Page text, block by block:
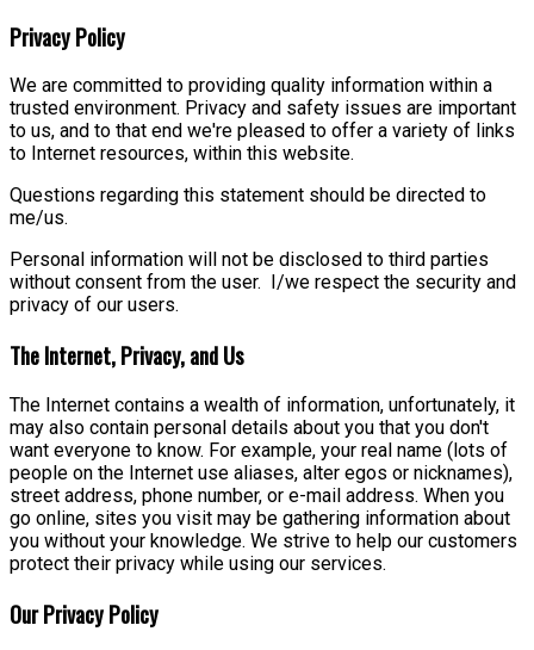
Privacy Policy
We are committed to providing quality information within a
trusted environment. Privacy and safety issues are important
to us, and to that end we're pleased to offer a variety of links
to Internet resources, within this website.
Questions regarding this statement should be directed to
me/us.
Personal information will not be disclosed to third parties
without consent from the user. I/we respect the security and
privacy of our users.
The Internet, Privacy, and Us
The Internet contains a wealth of information, unfortunately, it
may also contain personal details about you that you don't
want everyone to know. For example, your real name (lots of
people on the Internet use aliases, alter egos or nicknames),
street address, phone number, or e-mail address. When you
go online, sites you visit may be gathering information about
you without your knowledge. We strive to help our customers
protect their privacy while using our services.
Our Privacy Policy